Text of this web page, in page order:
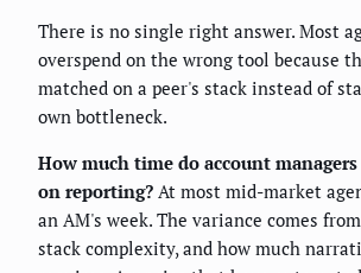
There is no single right answer. Most
overspend on the wrong tool because
matched on a peer's stack instead of
own bottleneck.
How much time do account
on reporting? At most mid-market
an AM's week. The variance comes
stack complexity, and how much